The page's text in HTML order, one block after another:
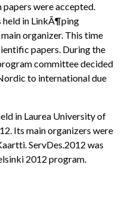
were accepted.
held in LinkÃ¶ping
organizer. This time
papers. During the
committee decided
to international due
in Laurea University of
Its main organizers were
ServDes.2012 was
2012 program.